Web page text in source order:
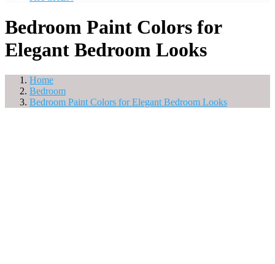
Bedroom Paint Colors for
Elegant Bedroom Looks
Home
Bedroom
Bedroom Paint Colors for Elegant Bedroom Looks